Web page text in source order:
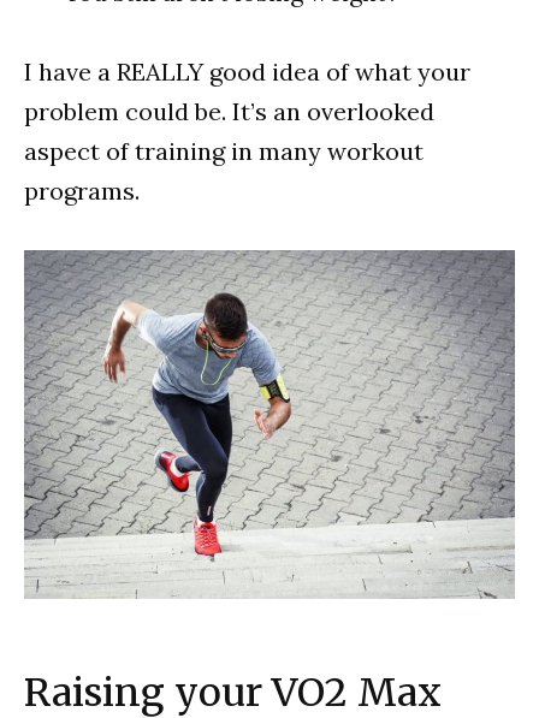
I have a REALLY good idea of what your
problem could be. It’s an overlooked
aspect of training in many workout
programs.
Raising your VO2 Max